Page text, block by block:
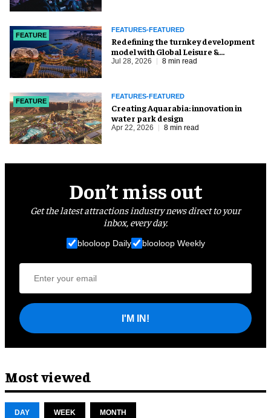
FEATURE
FEATURES-FEATURED
​Redefining the turnkey development
model with Global Leisure &
Entertainment
Jul 28, 2026 8 min read
FEATURE
FEATURES-FEATURED
Creating Aquarabia: innovation in
water park design​
Apr 22, 2026 8 min read
Don’t miss out
Get the latest attractions industry news direct to your
inbox, every day.
blooloop Daily blooloop Weekly
I'M IN!
Most viewed
DAY WEEK MONTH